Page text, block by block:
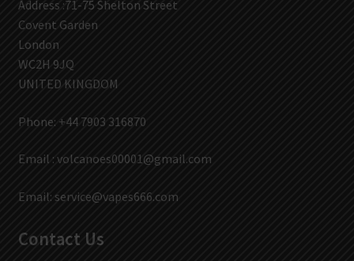
Address :71-75 Shelton Street
Covent Garden
London
WC2H 9JQ
UNITED KINGDOM
Phone: +44 7903 316870
Email : volcanoes00001@gmail.com
Email: service@vapes666.com
Contact Us